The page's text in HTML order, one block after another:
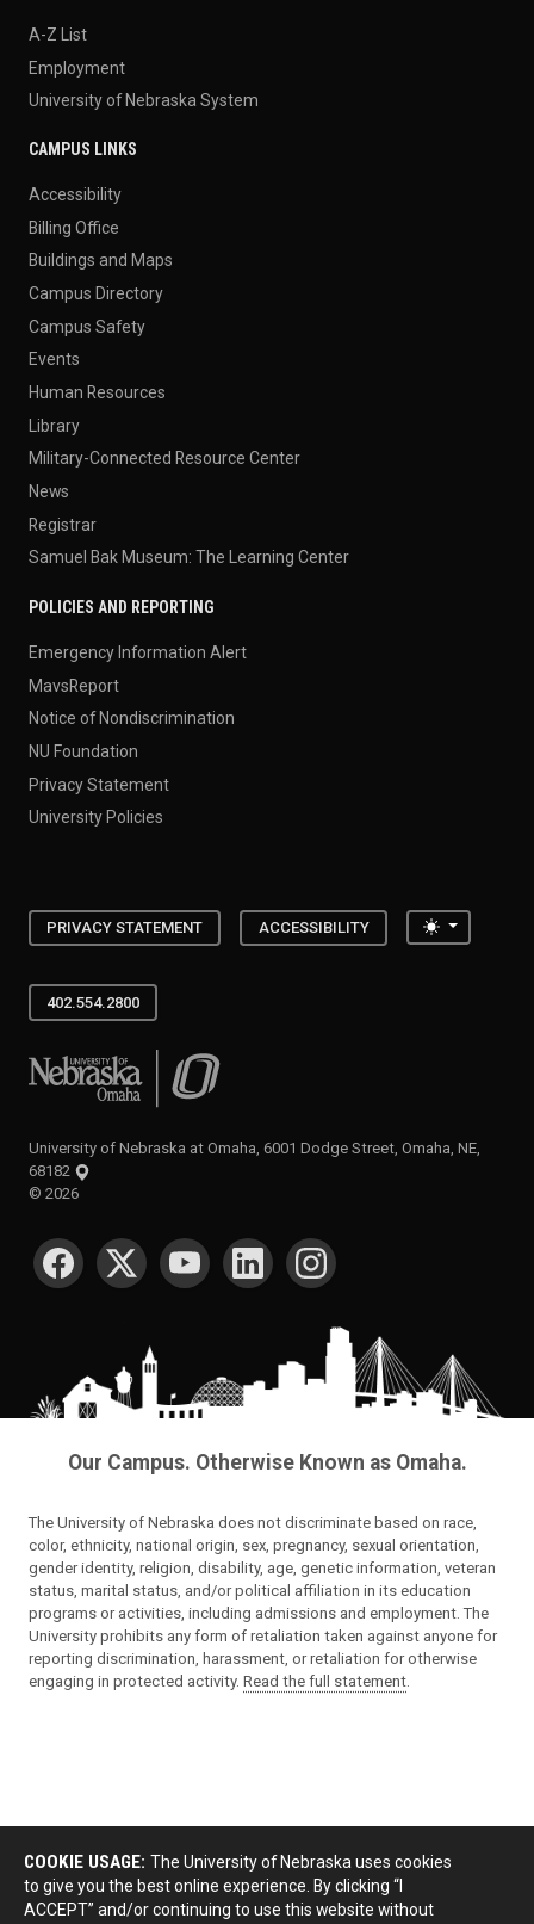
A-Z List
Employment
University of Nebraska System
CAMPUS LINKS
Accessibility
Billing Office
Buildings and Maps
Campus Directory
Campus Safety
Events
Human Resources
Library
Military-Connected Resource Center
News
Registrar
Samuel Bak Museum: The Learning Center
POLICIES AND REPORTING
Emergency Information Alert
MavsReport
Notice of Nondiscrimination
NU Foundation
Privacy Statement
University Policies
PRIVACY STATEMENT ACCESSIBILITY Toggle
402.554.2800
University of Nebraska at Omaha
University of Nebraska at Omaha, 6001 Dodge Street, Omaha, NE,
68182
© 2026
SOCIAL MEDIA
Our Campus. Otherwise Known as Omaha.
The University of Nebraska does not discriminate based on race,
color, ethnicity, national origin, sex, pregnancy, sexual orientation,
gender identity, religion, disability, age, genetic information, veteran
status, marital status, and/or political affiliation in its education
programs or activities, including admissions and employment. The
University prohibits any form of retaliation taken against anyone for
reporting discrimination, harassment, or retaliation for otherwise
engaging in protected activity. Read the full statement.
COOKIE USAGE: The University of Nebraska uses cookies
to give you the best online experience. By clicking “I
ACCEPT” and/or continuing to use this website without